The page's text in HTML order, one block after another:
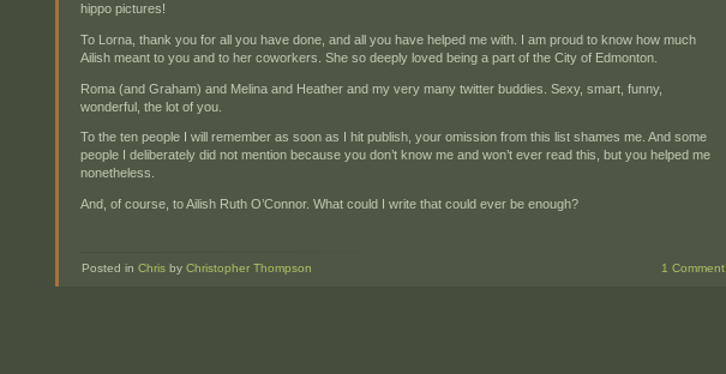
hippo pictures!
To Lorna, thank you for all you have done, and all you have helped me with. I am proud to know how much
Ailish meant to you and to her coworkers. She so deeply loved being a part of the City of Edmonton.
Roma (and Graham) and Melina and Heather and my very many twitter buddies. Sexy, smart, funny,
wonderful, the lot of you.
To the ten people I will remember as soon as I hit publish, your omission from this list shames me. And some
people I deliberately did not mention because you don’t know me and won’t ever read this, but you helped me
nonetheless.
And, of course, to Ailish Ruth O’Connor. What could I write that could ever be enough?
Posted inChris byChristopher Thompson 1 Comment